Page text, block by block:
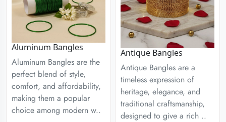
Aluminum Bangles
Aluminum Bangles are the
perfect blend of style,
comfort, and affordability,
making them a popular
choice among modern w..
Antique Bangles
Antique Bangles are a
timeless expression of
heritage, elegance, and
traditional craftsmanship,
designed to give a rich ..